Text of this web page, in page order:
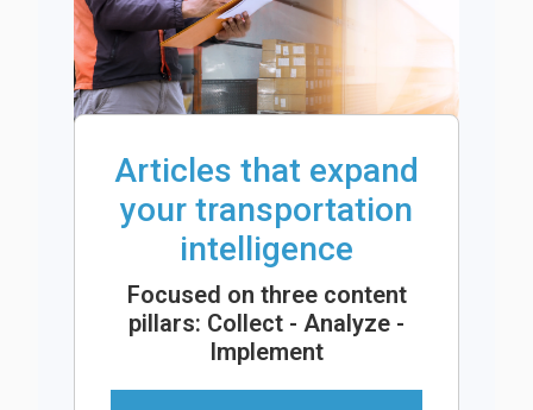
Articles that expand
your transportation
intelligence
Focused on three content
pillars: Collect - Analyze -
Implement